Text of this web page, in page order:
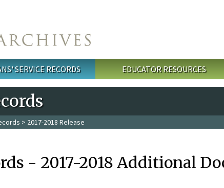
SERVICE RECORDS EDUCATOR RESOURCES
> 2017-2018 Release
- 2017-2018 Additional